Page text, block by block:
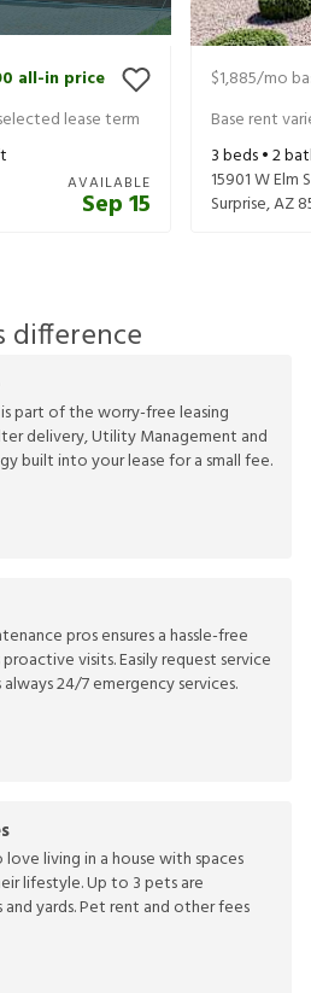
all-in price
lease term
AVAILABLE
Sep 15
$1,885/mo
Base rent
3beds •2
15901 W Elm
Surprise,AZ
difference
part of the worry-free leasing
delivery, Utility Management and
built into your lease for a small fee.
pros ensures a hassle-free
visits. Easily request service
24/7 emergency services.
living in a house with spaces
lifestyle. Up to 3 pets are
yards. Pet rent and other fees